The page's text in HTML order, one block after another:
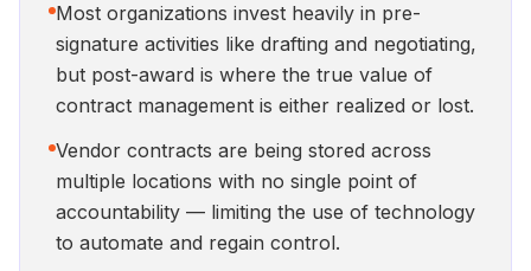
Most organizations invest heavily in pre-
signature activities like drafting and negotiating,
but post-award is where the true value of
contract management is either realized or lost.
Vendor contracts are being stored across
multiple locations with no single point of
accountability — limiting the use of technology
to automate and regain control.